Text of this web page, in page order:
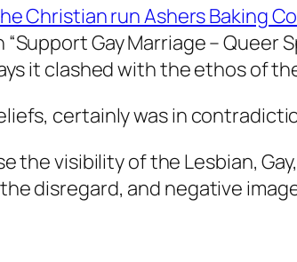
Christian run Ashers Baking
Gay Marriage – Queer
it clashed with the ethos of
certainly was in
the visibility of the Lesbian,
disregard, and negative